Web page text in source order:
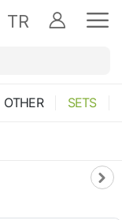
TR
OTHER SETS